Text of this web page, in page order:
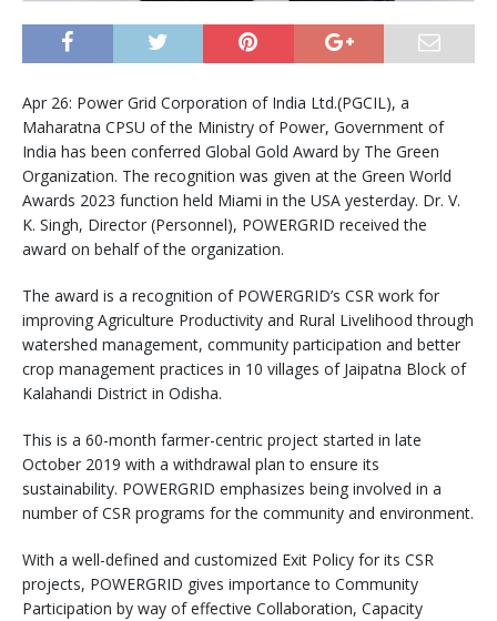
Apr 26: Power Grid Corporation of India Ltd.(PGCIL), a
Maharatna CPSU of the Ministry of Power, Government of
India has been conferred Global Gold Award by The Green
Organization. The recognition was given at the Green World
Awards 2023 function held Miami in the USA yesterday. Dr. V.
K. Singh, Director (Personnel), POWERGRID received the
award on behalf of the organization.
The award is a recognition of POWERGRID’s CSR work for
improving Agriculture Productivity and Rural Livelihood through
watershed management, community participation and better
crop management practices in 10 villages of Jaipatna Block of
Kalahandi District in Odisha.
This is a 60-month farmer-centric project started in late
October 2019 with a withdrawal plan to ensure its
sustainability. POWERGRID emphasizes being involved in a
number of CSR programs for the community and environment.
With a well-defined and customized Exit Policy for its CSR
projects, POWERGRID gives importance to Community
Participation by way of effective Collaboration, Capacity